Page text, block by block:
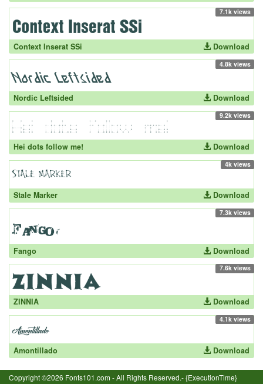
7.1k views
Context Inserat SSi Download
4.8k views
Nordic Leftsided Download
9.2k views
Hei dots follow me! Download
4k views
Stale Marker Download
7.3k views
Fango Download
7.6k views
ZINNIA Download
4.1k views
Amontillado Download
Copyright ©2026 Fonts101.com - All Rights Reserved.- {ExecutionTime}